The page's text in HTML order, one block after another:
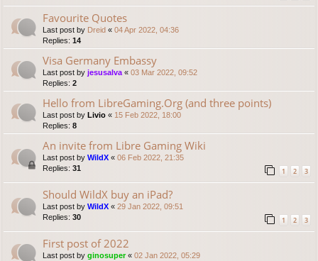
Favourite Quotes
Last post by Dreid « 04 Apr 2022, 04:36
Replies: 14
Visa Germany Embassy
Last post by jesusalva « 03 Mar 2022, 09:52
Replies: 2
Hello from LibreGaming.Org (and three points)
Last post by Livio « 15 Feb 2022, 18:00
Replies: 8
An invite from Libre Gaming Wiki
Last post by WildX « 06 Feb 2022, 21:35
Replies: 31 1 2 3
Should WildX buy an iPad?
Last post by WildX « 29 Jan 2022, 09:51
Replies: 30 1 2 3
First post of 2022
Last post by ginosuper« 02 Jan 2022, 05:29